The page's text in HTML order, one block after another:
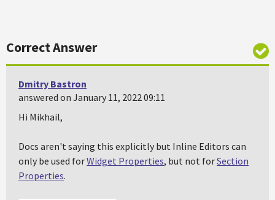
Correct Answer
Dmitry Bastron
answered on January 11, 2022 09:11
Hi Mikhail,
Docs aren't saying this explicitly but Inline Editors can
only be used forWidget Properties, but not forSection
Properties.